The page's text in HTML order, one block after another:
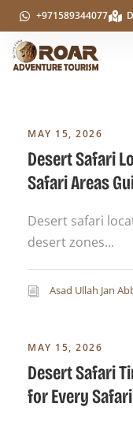
+971589344077
MAY 15, 2026
Desert Safari
Safari Areas
Desert safari
desert zones...
Asad Ullah Jan
MAY 15, 2026
Desert Safari
for Every